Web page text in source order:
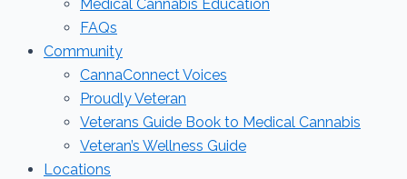
Medical Cannabis Education
FAQs
Community
CannaConnect Voices
Proudly Veteran
Veterans Guide Book to Medical Cannabis
Veteran’s Wellness Guide
Locations